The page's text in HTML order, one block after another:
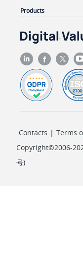
Products
Contacts | Terms
Copyright©2006-
号)